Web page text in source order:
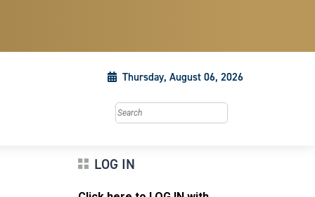
Thursday, August 06, 2026
Search this site
LOG IN